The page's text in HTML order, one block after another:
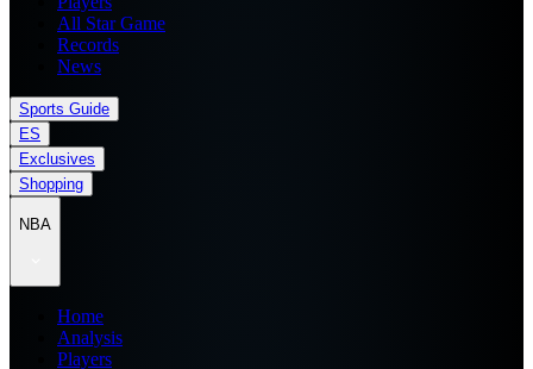
All Star Game
Records
News
Sports Guide
ES
Exclusives
Shopping
NBA
Home
Analysis
Players